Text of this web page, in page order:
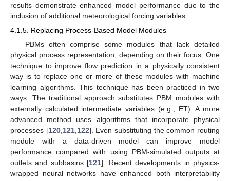
results demonstrate enhanced model performance due to the
inclusion of additional meteorological forcing variables.
4.1.5. Replacing Process-Based Model Modules
PBMs often comprise some modules that lack detailed
physical process representation, depending on their focus. One
technique to improve flow prediction in a physically consistent
way is to replace one or more of these modules with machine
learning algorithms. This technique has been practiced in two
ways. The traditional approach substitutes PBM modules with
externally calculated intermediate variables (e.g., ET). A more
advanced method uses algorithms that incorporate physical
processes [120,121,122]. Even substituting the common routing
module with a data-driven model can improve model
performance compared with using PBM-simulated outputs at
outlets and subbasins [121]. Recent developments in physics-
wrapped neural networks have enhanced both interpretability